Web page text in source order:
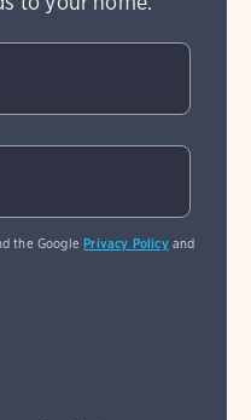
the GooglePrivacy Policyand